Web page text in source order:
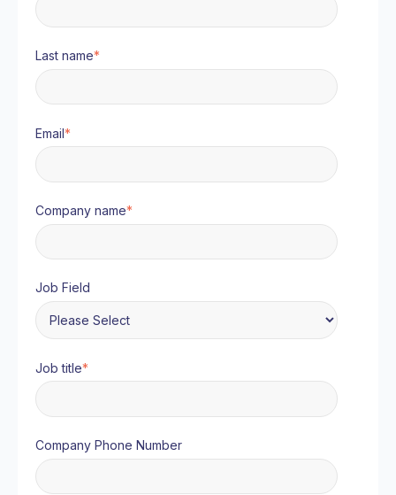
Last name*
Email*
Company name*
Job Field
Job title*
Company Phone Number